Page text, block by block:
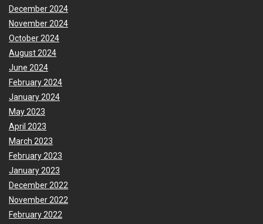
December 2024
November 2024
October 2024
August 2024
June 2024
February 2024
January 2024
May 2023
April 2023
March 2023
February 2023
January 2023
December 2022
November 2022
February 2022